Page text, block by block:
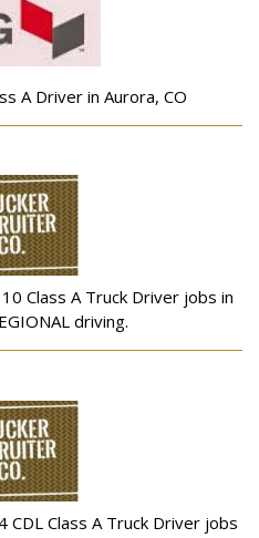
A Driver in Aurora, CO
Class A Truck Driver jobs in
driving.
CDL Class A Truck Driver jobs